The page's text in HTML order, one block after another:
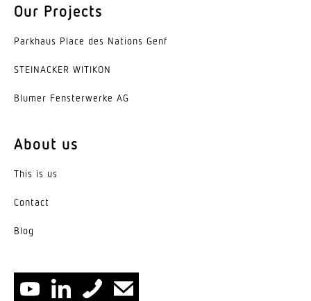
No
17,7 W
Functions
Impact resistance
IK03
IP rating
Our Projects
Parkhaus Place des Nations Genf
STEINACKER WITIKON
Blumer Fenster­werke AG
About us
This is us
Contact
Blog